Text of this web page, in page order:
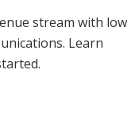
stream with low
Learn